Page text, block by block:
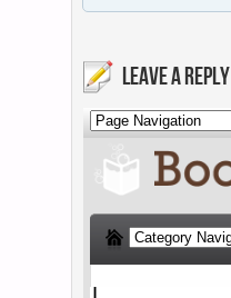
LEAVE A REPLY